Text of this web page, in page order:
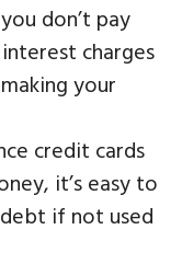
don’t pay
charges
your
credit cards
it’s easy to
if not used